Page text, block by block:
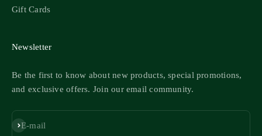
Gift Cards
Newsletter
Be the first to know about new products, special promotions,
and exclusive offers. Join our email community.
E-mail
Subscribe